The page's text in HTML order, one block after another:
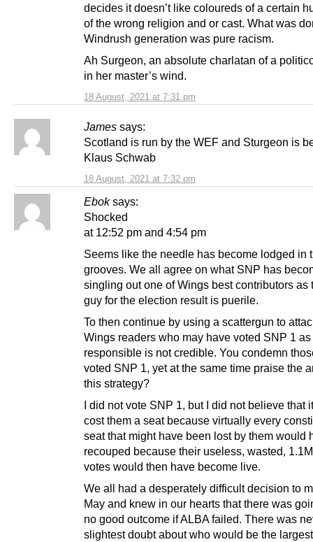
18 August, 2021 at 7:31 pm
decides it doesn’t like coloureds of a certain
of the wrong religion and or cast. What was
Windrush generation was pure racism.
Ah Surgeon, an absolute charlatan of a
in her master’s wind.
James says:
18 August, 2021 at 7:32 pm
Scotland is run by the WEF and Sturgeon is
Klaus Schwab
Ebok says:
Shocked
at 12:52 pm and 4:54 pm
Seems like the needle has become lodged in
grooves. We all agree on what SNP has
singling out one of Wings best contributors as
guy for the election result is puerile.
To then continue by using a scattergun to
Wings readers who may have voted SNP 1
responsible is not credible. You condemn
voted SNP 1, yet at the same time praise the
this strategy?
I did not vote SNP 1, but I did not believe that
cost them a seat because virtually every
seat that might have been lost by them would
recouped because their useless, wasted,
votes would then have become live.
We all had a desperately difficult decision to
May and knew in our hearts that there was
no good outcome if ALBA failed. There was
slightest doubt about who would be the